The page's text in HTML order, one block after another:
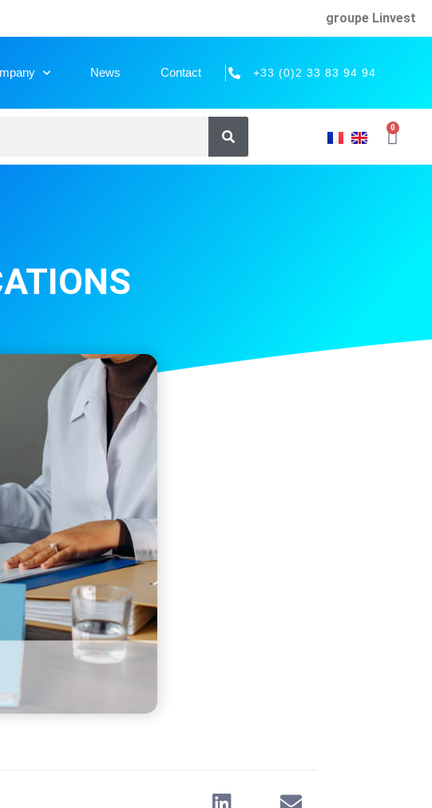
groupe Linvest
News Contact +33 (0)2 33 83 94 94
0